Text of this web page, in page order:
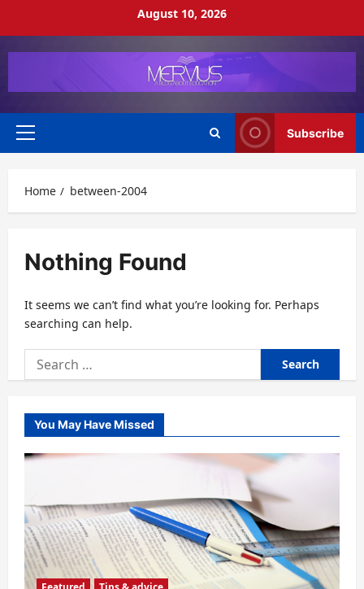
August 10, 2026
Primary
Subscribe
Home between-2004
Nothing Found
It seems we can’t find what you’re looking for. Perhaps
searching can help.
Search
for:
You May Have Missed